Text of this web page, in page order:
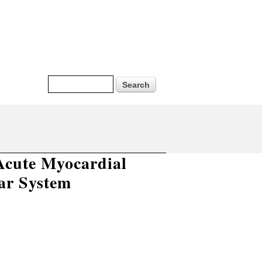
Search form
Myocardial
System